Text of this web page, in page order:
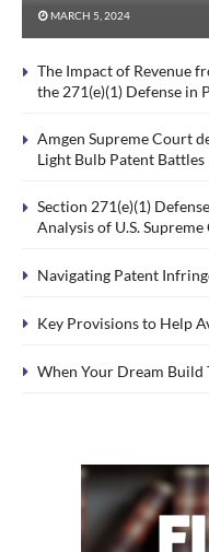
MARCH 5, 2024
The Impact of Revenue
the 271(e)(1) Defense in
Amgen Supreme Court
Light Bulb Patent Battles
Section 271(e)(1)
Analysis of U.S.
Navigating Patent
Key Provisions to Help
When Your Dream